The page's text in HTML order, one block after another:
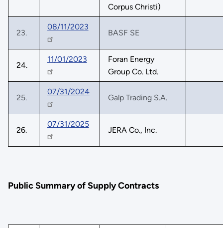
Corpus Christi)
23.
08/11/2023
BASF SE
24.
11/01/2023
Foran Energy
Group Co. Ltd.
25.
07/31/2024
Galp Trading S.A.
26.
07/31/2025
JERA Co., Inc.
Public Summary of Supply Contracts